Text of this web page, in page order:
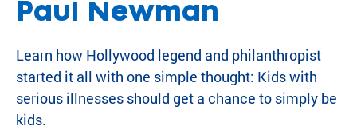
Paul Newman
Learn how Hollywood legend and philanthropist
started it all with one simple thought: Kids with
serious illnesses should get a chance to simply be
kids.